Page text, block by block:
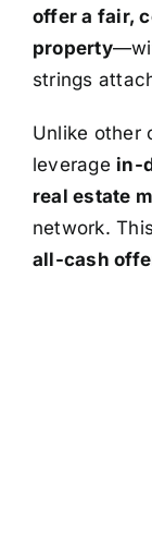
offer a fair,
property
strings
Unlike other
leverage in-
real estate
network.
all-cash